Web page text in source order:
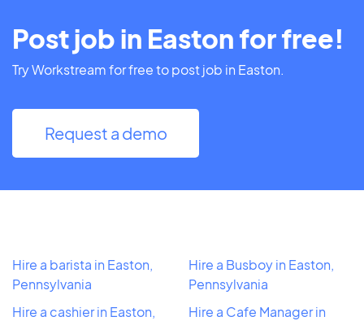
Post job in Easton for free!
Try Workstream for free to post job in Easton.
Request a demo
Hire a barista in Easton,
Pennsylvania
Hire a cashier in Easton,
Hire a Busboy in Easton,
Pennsylvania
Hire a Cafe Manager in